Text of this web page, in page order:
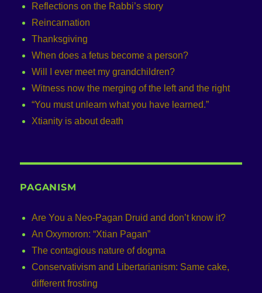
Reflections on the Rabbi’s story
Reincarnation
Thanksgiving
When does a fetus become a person?
Will I ever meet my grandchildren?
Witness now the merging of the left and the right
“You must unlearn what you have learned.”
Xtianity is about death
PAGANISM
Are You a Neo-Pagan Druid and don’t know it?
An Oxymoron: “Xtian Pagan”
The contagious nature of dogma
Conservativism and Libertarianism: Same cake,
different frosting